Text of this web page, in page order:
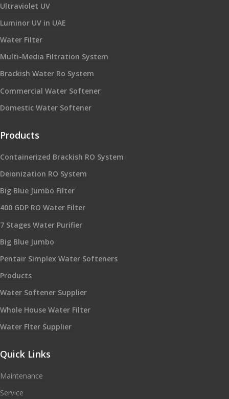
Ultraviolet UV
Luminor UV in UAE
Water Filter
Multi-Media Filtration System
Brackish Water Ro System
Commercial Water Softener
Domestic Water Softener
Products
Containerized Brackish RO System
Deionization RO System
Big Blue Jumbo Filter
400 GDP RO Water Filter
7 Stages Water Purifier
Big Blue Jumbo
Pentair Simplex Water Softeners
Products
Water Softener Supplier
Whole House Water Filter
Water Flter Supplier
Quick Links
Maintenance
Service